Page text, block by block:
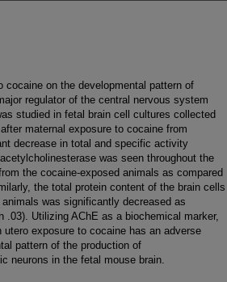
cocaine on the developmental pattern of
regulator of the central nervous system
studied in fetal brain cell cultures collected
maternal exposure to cocaine from
decrease in total and specific activity
was seen throughout the
the cocaine-exposed animals as compared
the total protein content of the brain cells
was significantly decreased as
.03). Utilizing AChE as a biochemical marker,
exposure to cocaine has an adverse
pattern of the production of
neurons in the fetal mouse brain.